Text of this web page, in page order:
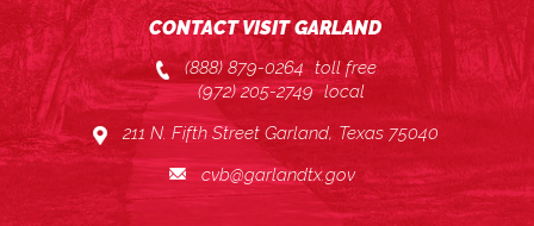
CONTACT VISIT GARLAND
(888) 879-0264 toll free
(972) 205-2749 local
211 N. Fifth Street Garland, Texas 75040
cvb@garlandtx.gov